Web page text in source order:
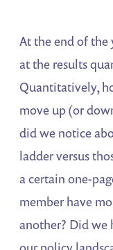
At the end of the
at the results
Quantitatively,
move up (or
did we notice
ladder versus
a certain one-
member have
another? Did we